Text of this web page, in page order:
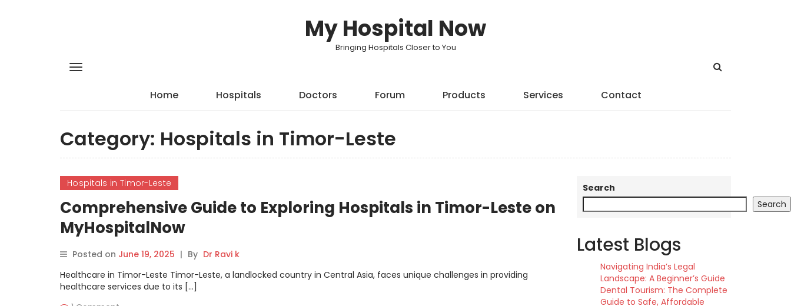
My Hospital Now
Bringing Hospitals Closer to You
Home Hospitals Doctors Forum Products Services Contact
Category: Hospitals in Timor-Leste
Hospitals in Timor-Leste
Comprehensive Guide to Exploring Hospitals in Timor-Leste on
MyHospitalNow
Posted on June 19, 2025 | By Dr Ravi k
Healthcare in Timor-Leste Timor-Leste, a landlocked country in Central Asia, faces unique challenges in providing
healthcare services due to its […]
Search
Search
Latest Blogs
Navigating India’s Legal
Landscape: A Beginner’s Guide
Dental Tourism: The Complete
Guide to Safe, Affordable